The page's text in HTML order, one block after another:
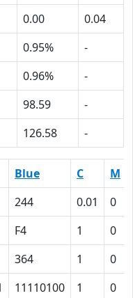
0.00
0.04
0.95%
-
0.96%
-
98.59
-
126.58 -
Blue C M
244 0.01 0
F4 1 0
364 1 0
11110100 1 0